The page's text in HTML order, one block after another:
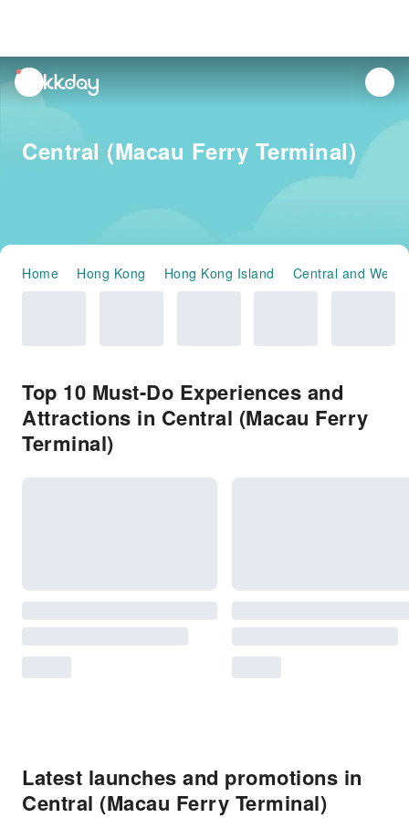
unread
notifications
Central (Macau Ferry Terminal)
Home Hong Kong Hong Kong Island Central and
Top 10 Must-Do Experiences and
Attractions in Central (Macau Ferry
Terminal)
Latest launches and promotions in
Central (Macau Ferry Terminal)